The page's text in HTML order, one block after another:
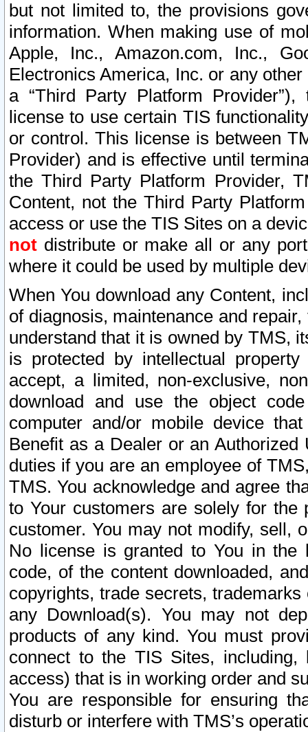
but not limited to, the provisions
information. When making use of
Apple, Inc., Amazon.com, Inc.,
Electronics America, Inc. or any
a “Third Party Platform
license to use certain TIS
or control. This license is between
Provider) and is effective until
the Third Party Platform Provider,
Content, not the Third Party
access or use the TIS Sites on a
not distribute or make all or any
where it could be used by multiple
When You download any Content,
of diagnosis, maintenance and
understand that it is owned by TMS,
is protected by intellectual
accept, a limited, non-exclusive,
download and use the object
computer and/or mobile device
Benefit as a Dealer or an
duties if you are an employee of
TMS. You acknowledge and agree
to Your customers are solely for the
customer. You may not modify, sell,
No license is granted to You in the
code, of the content downloaded,
copyrights, trade secrets,
any Download(s). You may not
products of any kind. You must
connect to the TIS Sites,
access) that is in working order and
You are responsible for ensuring
disturb or interfere with TMS’s